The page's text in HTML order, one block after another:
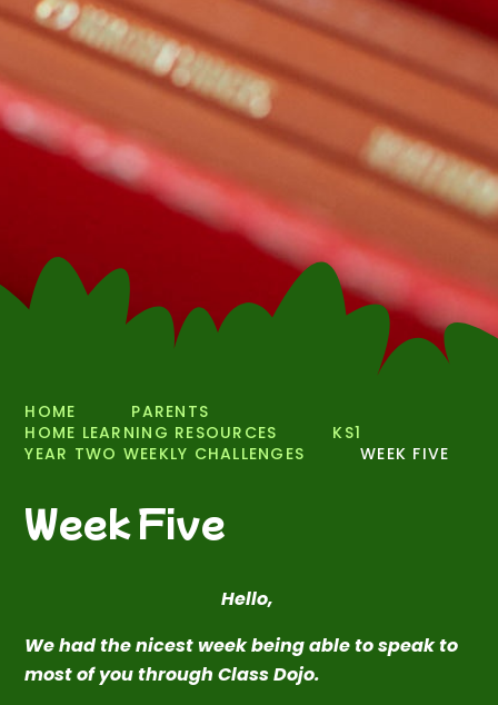
HOME
PARENTS
HOME LEARNING RESOURCES
KS1
YEAR TWO WEEKLY CHALLENGES
WEEK FIVE
Week Five
Hello,
We had the nicest week being able to speak to
most of you through Class Dojo.